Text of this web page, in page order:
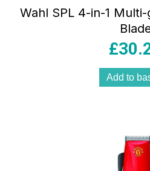
Wahl SPL 4-in-1
£
Add to